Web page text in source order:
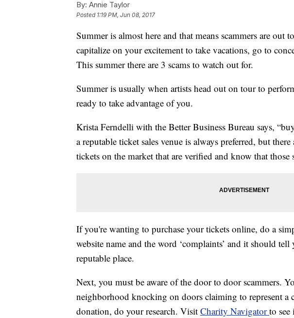
By: Annie Taylor
Posted 1:19 PM, Jun 08, 2017
Summer is almost here and that means scammers are out
capitalize on your excitement to take vacations, go to
This summer there are 3 scams to watch out for.
Summer is usually when artists head out on tour to
ready to take advantage of you.
Krista Ferndelli with the Better Business Bureau says,
a reputable ticket sales venue is always preferred, but
tickets on the market that are verified and know that those
If you're wanting to purchase your tickets online, do a
website name and the word ‘complaints’ and it should
reputable place.
Next, you must be aware of the door to door scammers.
neighborhood knocking on doors claiming to represent a
donation, do your research. Visit Charity Navigatorto